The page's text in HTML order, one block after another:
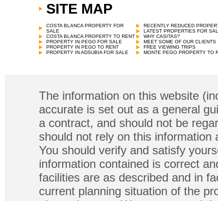
SITE MAP
COSTA BLANCA PROPERTY FOR
SALE
COSTA BLANCA PROPERTY TO RENT
PROPERTY IN PEGO FOR SALE
PROPERTY IN PEGO TO RENT
PROPERTY IN ADSUBIA FOR SALE
RECENTLY REDUCED
LATEST PROPERTIES FOR
WHY CASITAS?
MEET SOME OF OUR CLIENTS
FREE VIEWING TRIPS
MONTE PEGO PROPERTY TO
The information on this website
accurate is set out as a general
a contract, and should not be
should not rely on this
You should verify and satisfy
information contained is correct
facilities are as described and in
current planning situation of the